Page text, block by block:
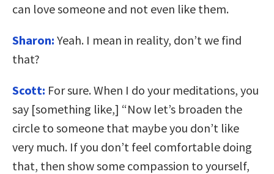
can love someone and not even like them.
Sharon: Yeah. I mean in reality, don’t we find
that?
Scott: For sure. When I do your meditations, you
say [something like,] “Now let’s broaden the
circle to someone that maybe you don’t like
very much. If you don’t feel comfortable doing
that, then show some compassion to yourself,